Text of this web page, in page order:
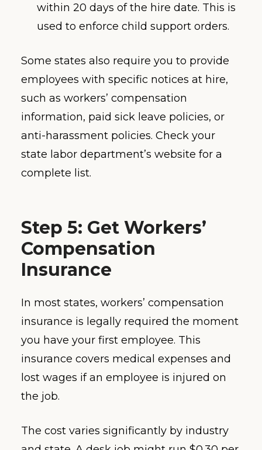
within 20 days of the hire date. This is
used to enforce child support orders.
Some states also require you to provide
employees with specific notices at hire,
such as workers’ compensation
information, paid sick leave policies, or
anti-harassment policies. Check your
state labor department’s website for a
complete list.
Step 5: Get Workers’
Compensation
Insurance
In most states, workers’ compensation
insurance is legally required the moment
you have your first employee. This
insurance covers medical expenses and
lost wages if an employee is injured on
the job.
The cost varies significantly by industry